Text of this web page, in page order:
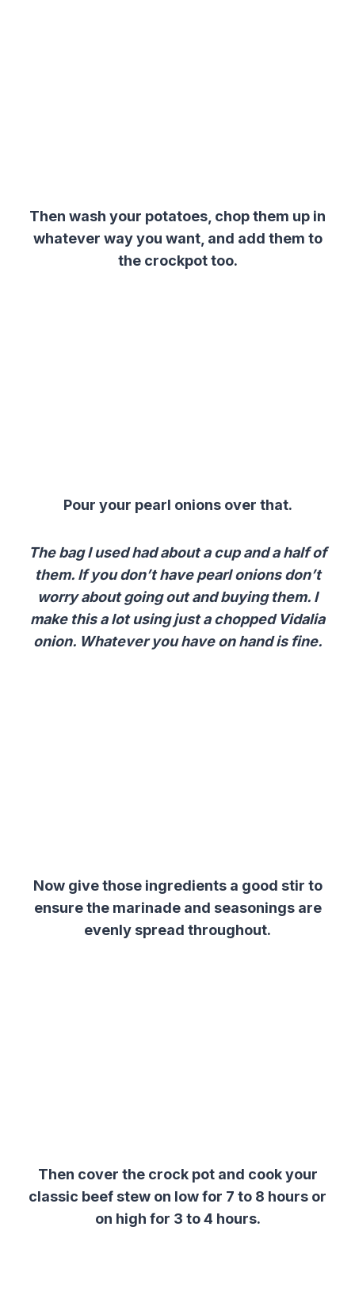
Then wash your potatoes, chop them up in
whatever way you want, and add them to
the crockpot too.
Pour your pearl onions over that.
The bag I used had about a cup and a half of
them. If you don’t have pearl onions don’t
worry about going out and buying them. I
make this a lot using just a chopped Vidalia
onion. Whatever you have on hand is fine.
Now give those ingredients a good stir to
ensure the marinade and seasonings are
evenly spread throughout.
Then cover the crock pot and cook your
classic beef stew on low for 7 to 8 hours or
on high for 3 to 4 hours.